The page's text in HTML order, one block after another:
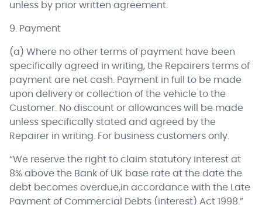
unless by prior written agreement.
9. Payment
(a) Where no other terms of payment have been
specifically agreed in writing, the Repairers terms of
payment are net cash. Payment in full to be made
upon delivery or collection of the vehicle to the
Customer. No discount or allowances will be made
unless specifically stated and agreed by the
Repairer in writing. For business customers only.
“We reserve the right to claim statutory interest at
8% above the Bank of UK base rate at the date the
debt becomes overdue,in accordance with the Late
Payment of Commercial Debts (interest) Act 1998.”